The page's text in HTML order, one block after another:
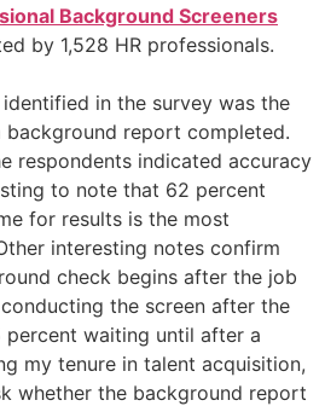
Background Screeners
by 1,528 HR professionals.
in the survey was the
report completed.
respondents indicated accuracy
to note that 62 percent
for results is the most
interesting notes confirm
check begins after the job
the screen after the
percent waiting until after a
my tenure in talent acquisition,
whether the background report